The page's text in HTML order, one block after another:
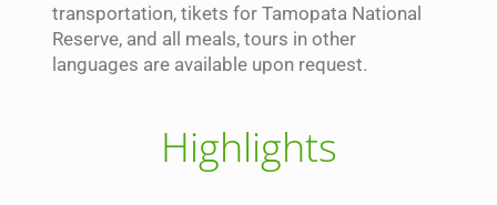
transportation, tikets for Tamopata National
Reserve, and all meals, tours in other
languages are available upon request.
Highlights